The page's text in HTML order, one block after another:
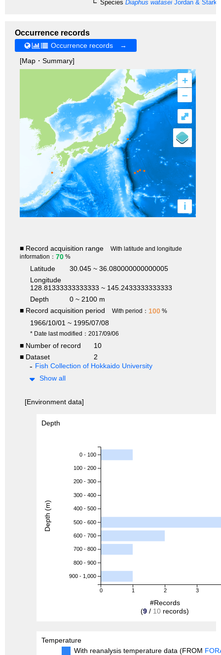
Species Diaphus watasei Jordan &
Occurrence records
Occurrence records →
[Map・Summary]
+
–
i
⤢
■ Record acquisition range
With latitude and longitude
information： 70 %
Latitude
30.045 ~ 36.080000000000005
Longitude
128.81333333333333 ~ 145.2433333333333
Depth
0 ~ 2100 m
■ Record acquisition period
With period： 100 %
1966/10/01 ~ 1995/07/08
* Date last modified：2017/09/06
■ Number of record
10
■ Dataset
2
Fish Collection of Hokkaido University
Show all
[Environment data]
Depth
0 1 2 3
0 - 100
100 - 200
200 - 300
300 - 400
400 - 500
500 - 600
600 - 700
700 - 800
800 - 900
900 - 1,000
#Records
(9 / 10 records)
Depth (m)
Temperature
With reanalysis temperature data (FROM